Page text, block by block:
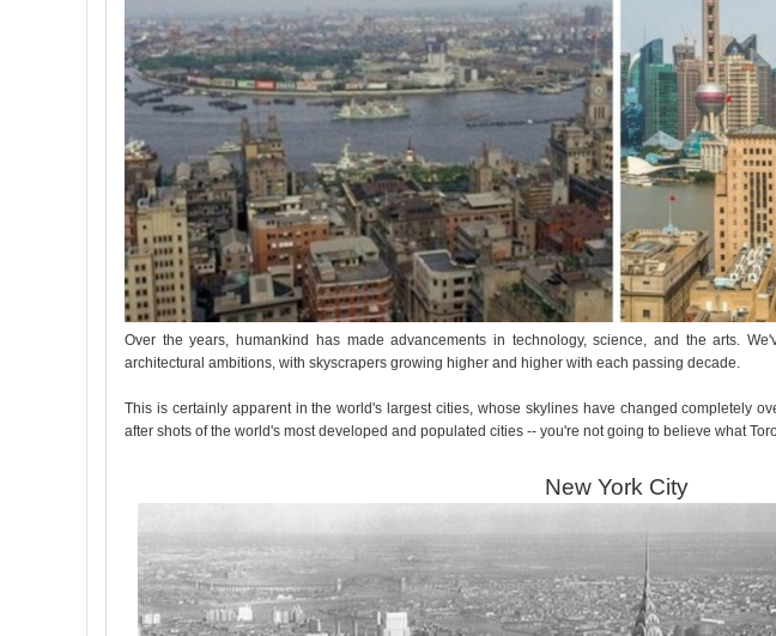
Over the years, humankind has made advancements in technology, science, and the arts.
architectural ambitions, with skyscrapers growing higher and higher with each passing decade.
This is certainly apparent in the world's largest cities, whose skylines have changed completely
after shots of the world's most developed and populated cities -- you're not going to believe what
New York City